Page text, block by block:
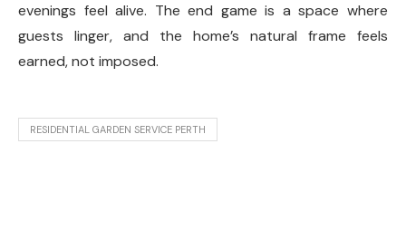
evenings feel alive. The end game is a space where
guests linger, and the home’s natural frame feels
earned, not imposed.
RESIDENTIAL GARDEN SERVICE PERTH